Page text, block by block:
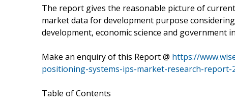
The report gives the reasonable picture of
market data for development purpose
development, economic science and government
Make an enquiry of this Report @ https://
positioning-systems-ips-market-research-report-
Table of Contents